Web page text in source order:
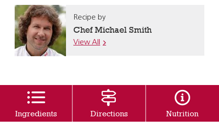
Recipe by
Chef Michael Smith
View All
Ingredients Directions Nutrition